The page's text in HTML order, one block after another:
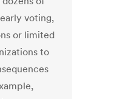
voting,
or limited
to